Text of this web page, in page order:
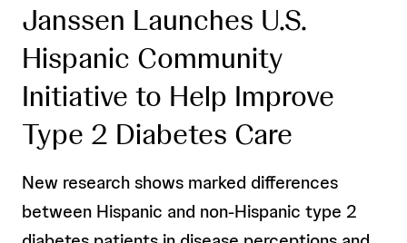
Janssen Launches U.S.
Hispanic Community
Initiative to Help Improve
Type 2 Diabetes Care
New research shows marked differences
between Hispanic and non-Hispanic type 2